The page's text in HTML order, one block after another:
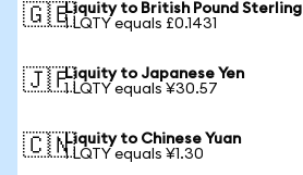
🇬🇧Liquity to British Pound Sterling
1 LQTY equals £0.1431
🇯🇵Liquity to Japanese Yen
1 LQTY equals ¥30.57
🇨🇳Liquity to Chinese Yuan
1 LQTY equals ¥1.30